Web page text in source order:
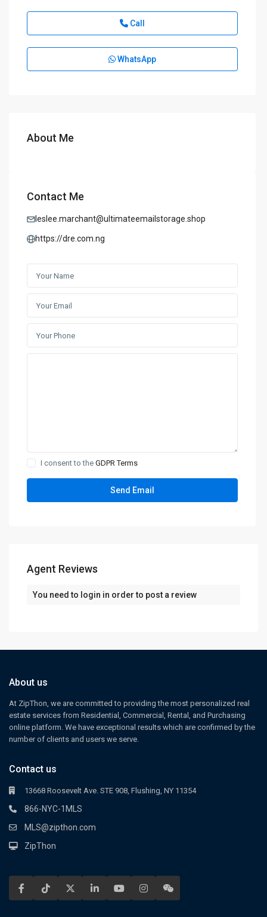
Call
WhatsApp
About Me
Contact Me
leslee.marchant@ultimateemailstorage.shop
https://dre.com.ng
I consent to theGDPR Terms
Agent Reviews
You need to login in order to post a review
About us
At ZipThon, we are committed to providing the most personalized real
estate services from Residential, Commercial, Rental, and Purchasing
online platform. We have exceptional results which are confirmed by the
number of clients and users we serve.
Contact us
13668 Roosevelt Ave. STE 908, Flushing, NY 11354
866-NYC-1MLS
MLS@zipthon.com
ZipThon